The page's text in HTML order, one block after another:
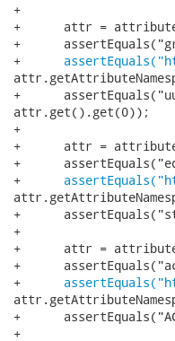
+
+      attr =
+
+
+
attr.get().get(0));
+
+      attr =
+
+
+
+
+      attr =
+
+
+
+